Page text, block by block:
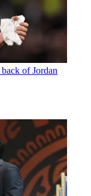
of Jordan